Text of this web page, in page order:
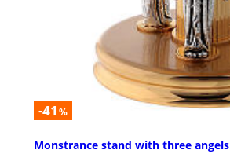
-41 %
Monstrance stand with three angels